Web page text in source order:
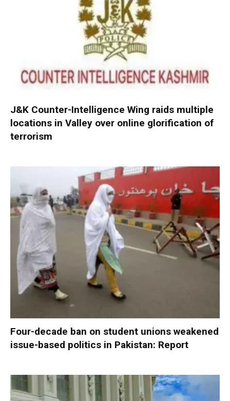
J&K Counter-Intelligence Wing raids multiple
locations in Valley over online glorification of
terrorism
Four-decade ban on student unions weakened
issue-based politics in Pakistan: Report